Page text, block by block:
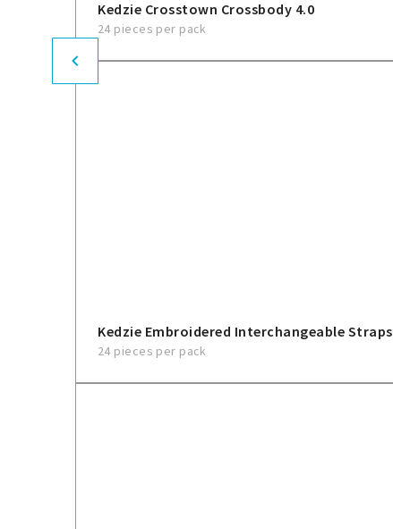
Kedzie Crosstown Crossbody 4.0
24 pieces per pack
Kedzie Embroidered Interchangeable Straps
24 pieces per pack